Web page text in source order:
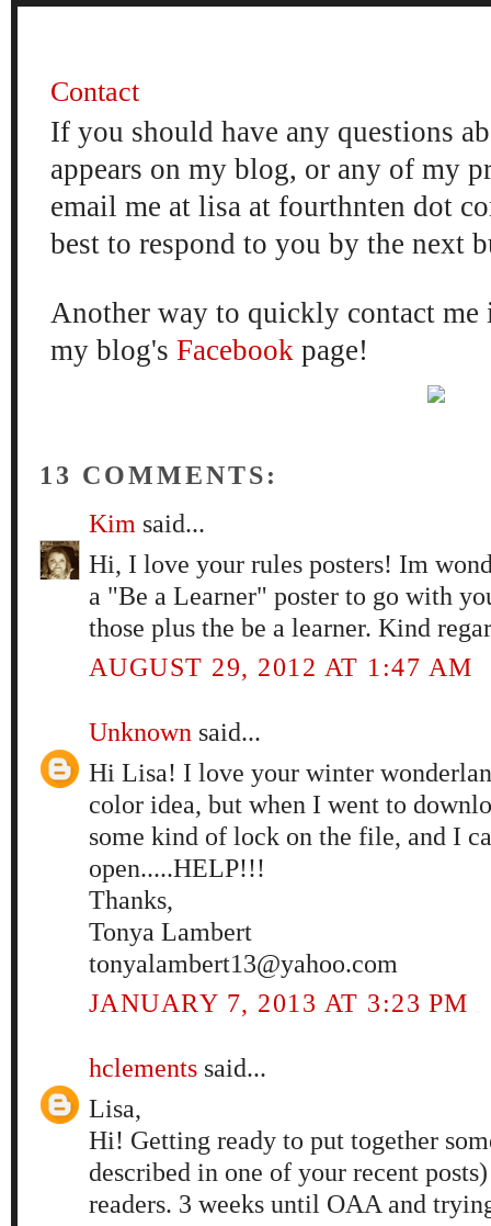
Contact
If you should have any questions
appears on my blog, or any of my
email me at lisa at fourthnten dot
best to respond to you by the next
Another way to quickly contact me
my blog's Facebook page!
13 COMMENTS:
Kim said...
Hi, I love your rules posters! Im
a "Be a Learner" poster to go with
those plus the be a learner. Kind
AUGUST 29, 2012 AT 1:47 AM
Unknown said...
Hi Lisa! I love your winter
color idea, but when I went to
some kind of lock on the file, and I
open.....HELP!!!
Thanks,
Tonya Lambert
tonyalambert13@yahoo.com
JANUARY 7, 2013 AT 3:23 PM
hclements said...
Lisa,
Hi! Getting ready to put together
described in one of your recent
readers. 3 weeks until OAA and